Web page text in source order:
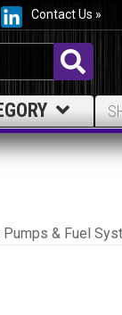
Contact Us »
& Fuel